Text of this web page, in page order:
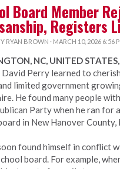
Board Member
Registers
RYAN BROWN · MARCH 10, 2026 6:56
NC, UNITED
David Perry learned to
limited government
He found many people
Party when he ran for
in New Hanover County,
found himself in conflict
board. For example,